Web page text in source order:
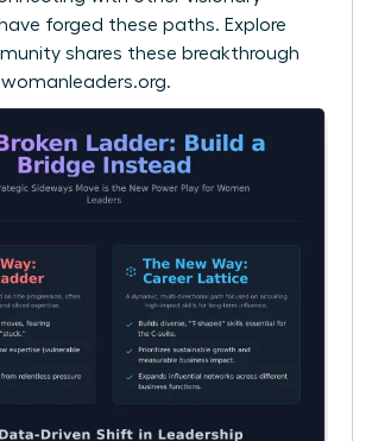
forged these paths. Explore
shares these breakthrough
womanleaders.org.